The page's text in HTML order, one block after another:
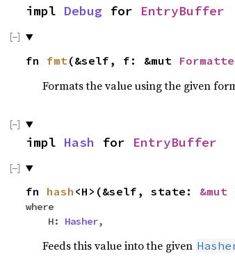
impl Debug for EntryBuffer
fn fmt (&self, f: &mut
Formats the value using the given
impl Hash for EntryBuffer
fn hash <H>(&self, state: &mut
where
H: Hasher,
Feeds this value into the given